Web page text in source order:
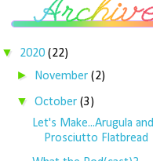
▼ 2020 (22)
► November(2)
▼October(3)
Let's Make...Arugula and
Prosciutto Flatbread